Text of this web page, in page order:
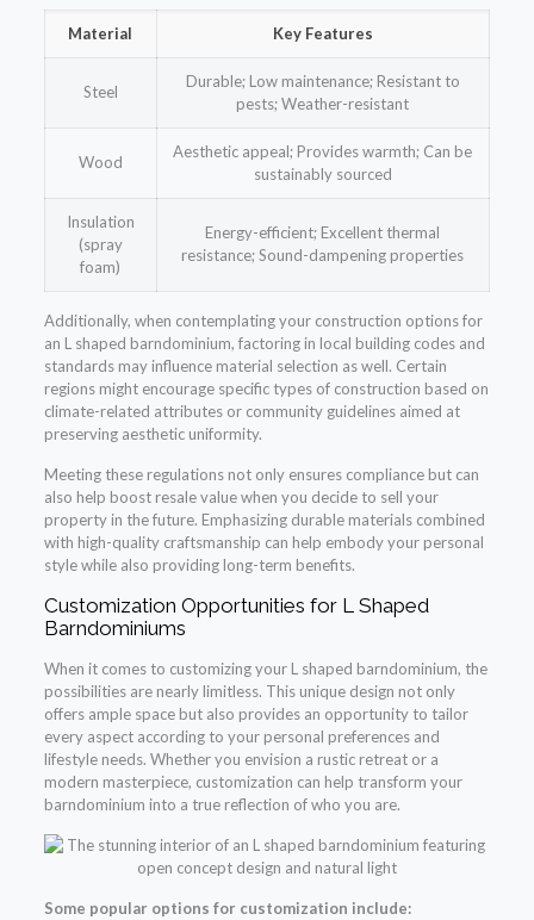
Material Key Features
Steel
Durable; Low maintenance; Resistant to
pests; Weather-resistant
Wood
Aesthetic appeal; Provides warmth; Can be
sustainably sourced
Insulation
(spray
foam)
Energy-efficient; Excellent thermal
resistance; Sound-dampening properties
Additionally, when contemplating your construction options for
an L shaped barndominium, factoring in local building codes and
standards may influence material selection as well. Certain
regions might encourage specific types of construction based on
climate-related attributes or community guidelines aimed at
preserving aesthetic uniformity.
Meeting these regulations not only ensures compliance but can
also help boost resale value when you decide to sell your
property in the future. Emphasizing durable materials combined
with high-quality craftsmanship can help embody your personal
style while also providing long-term benefits.
Customization Opportunities for L Shaped
Barndominiums
When it comes to customizing your L shaped barndominium, the
possibilities are nearly limitless. This unique design not only
offers ample space but also provides an opportunity to tailor
every aspect according to your personal preferences and
lifestyle needs. Whether you envision a rustic retreat or a
modern masterpiece, customization can help transform your
barndominium into a true reflection of who you are.
Some popular options for customization include: